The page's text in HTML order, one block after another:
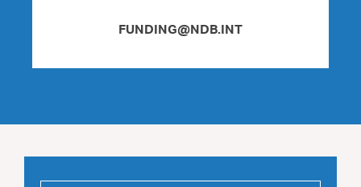
FUNDING@NDB.INT